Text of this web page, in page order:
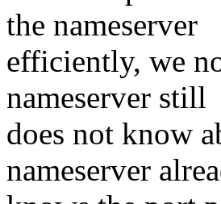
the nameserver
efficiently, we
nameserver still
does not know
nameserver